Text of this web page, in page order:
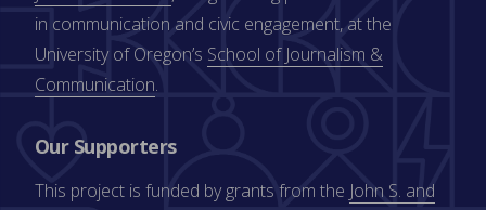
in communication and civic engagement, at the
University of Oregon’s School of Journalism &
Communication.
Our Supporters
This project is funded by grants from the John S. and